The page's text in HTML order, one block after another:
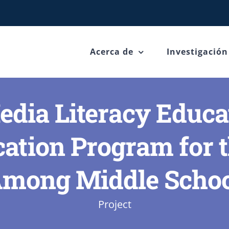
Acerca de Investigación
Literacy
Program for
Middle
Project